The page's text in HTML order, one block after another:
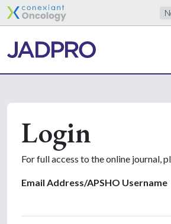
Login
For full access to the online journal,
Email Address/APSHO Username